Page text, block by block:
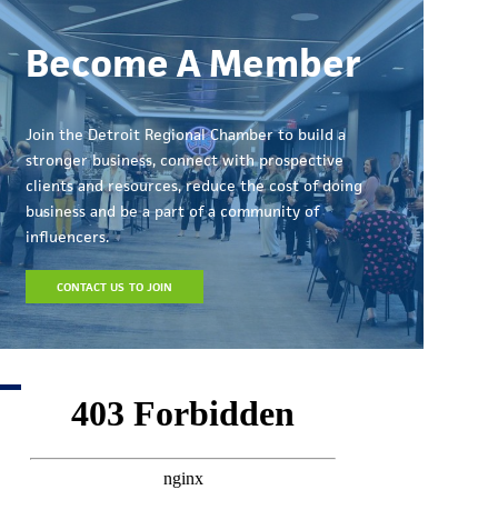
Become A Member
Join the Detroit Regional Chamber to build a
stronger business, connect with prospective
clients and resources, reduce the cost of doing
business and be a part of a community of
influencers.
CONTACT US TO JOIN